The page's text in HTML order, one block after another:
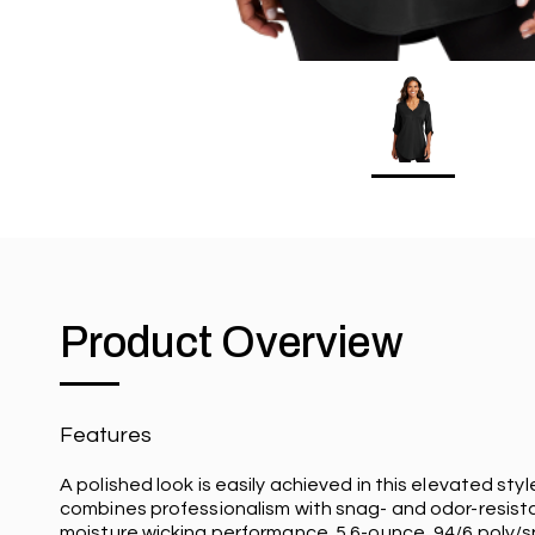
Product Overview
Features
A polished look is easily achieved in this elevated
combines professionalism with snag- and odor-